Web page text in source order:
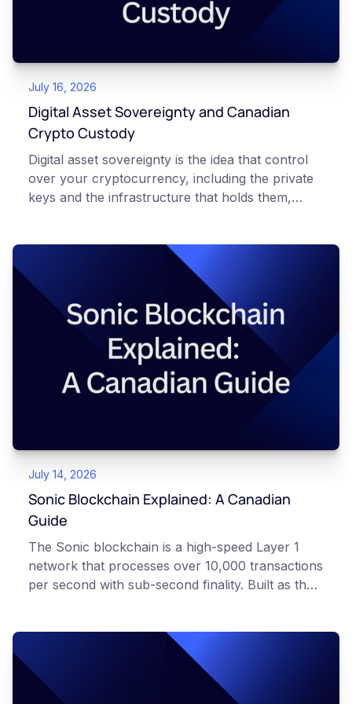
Always do your own research and consult
July 16, 2026
Digital Asset Sovereignty and Canadian
Crypto Custody
Digital asset sovereignty is the idea that control
over your cryptocurrency, including the private
keys and the infrastructure that holds them,
Canada, that increasingly means using domestic
platforms and hardware you control, so your
digital wealth is not dependent on a foreign entity
you cannot reach. This article is for educational
and informational purposes only. It does not
constitute financial, legal, or professional advice.
Always do your own research and consult
qualified professionals before making decisions
July 14, 2026
Sonic Blockchain Explained: A Canadian
Guide
The Sonic blockchain is a high-speed Layer 1
network that processes over 10,000 transactions
per second with sub-second finality. Built as the
aiming to support fast, low-cost decentralized
applications for developers and users. This
article is for educational and informational
purposes only. It does not constitute financial,